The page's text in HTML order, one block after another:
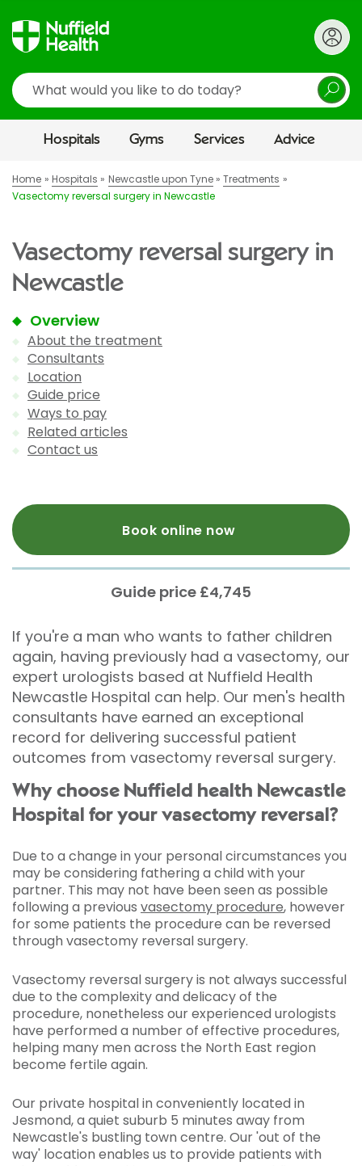
Search
Hospitals Gyms Services Advice
Home Hospitals Newcastle upon Tyne
Treatments
Vasectomy reversal surgery in Newcastle
Vasectomy reversal surgery in
Newcastle
Overview
About the treatment
Consultants
Location
Guide price
Ways to pay
Related articles
Contact us
Book online now
Guide price £4,745
If you're a man who wants to father children
again, having previously had a vasectomy, our
expert urologists based at Nuffield Health
Newcastle Hospital can help. Our men's health
consultants have earned an exceptional
record for delivering successful patient
outcomes from vasectomy reversal surgery.
Why choose Nuffield health Newcastle
Hospital for your vasectomy reversal?
Due to a change in your personal circumstances you
may be considering fathering a child with your
partner. This may not have been seen as possible
following a previous vasectomy procedure, however
for some patients the procedure can be reversed
through vasectomy reversal surgery.
Vasectomy reversal surgery is not always successful
due to the complexity and delicacy of the
procedure, nonetheless our experienced urologists
have performed a number of effective procedures,
helping many men across the North East region
become fertile again.
Our private hospital in conveniently located in
Jesmond, a quiet suburb 5 minutes away from
Newcastle's bustling town centre. Our 'out of the
way' location enables us to provide patients with